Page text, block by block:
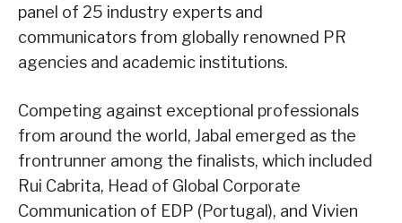
panel of 25 industry experts and
communicators from globally renowned PR
agencies and academic institutions.
Competing against exceptional professionals
from around the world, Jabal emerged as the
frontrunner among the finalists, which included
Rui Cabrita, Head of Global Corporate
Communication of EDP (Portugal), and Vivien